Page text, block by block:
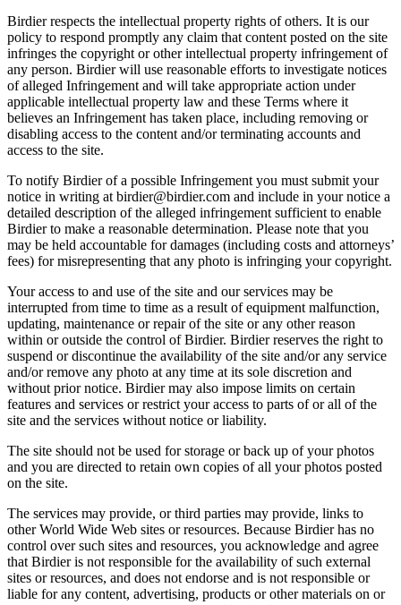
Birdier respects the intellectual property rights of others. It is our
policy to respond promptly any claim that content posted on the site
infringes the copyright or other intellectual property infringement of
any person. Birdier will use reasonable efforts to investigate notices
of alleged Infringement and will take appropriate action under
applicable intellectual property law and these Terms where it
believes an Infringement has taken place, including removing or
disabling access to the content and/or terminating accounts and
access to the site.
To notify Birdier of a possible Infringement you must submit your
notice in writing at birdier@birdier.com and include in your notice a
detailed description of the alleged infringement sufficient to enable
Birdier to make a reasonable determination. Please note that you
may be held accountable for damages (including costs and attorneys’
fees) for misrepresenting that any photo is infringing your copyright.
Your access to and use of the site and our services may be
interrupted from time to time as a result of equipment malfunction,
updating, maintenance or repair of the site or any other reason
within or outside the control of Birdier. Birdier reserves the right to
suspend or discontinue the availability of the site and/or any service
and/or remove any photo at any time at its sole discretion and
without prior notice. Birdier may also impose limits on certain
features and services or restrict your access to parts of or all of the
site and the services without notice or liability.
The site should not be used for storage or back up of your photos
and you are directed to retain own copies of all your photos posted
on the site.
The services may provide, or third parties may provide, links to
other World Wide Web sites or resources. Because Birdier has no
control over such sites and resources, you acknowledge and agree
that Birdier is not responsible for the availability of such external
sites or resources, and does not endorse and is not responsible or
liable for any content, advertising, products or other materials on or